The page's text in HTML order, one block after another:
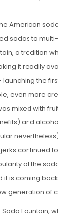
S
T
E
D
O
N
American
sodas to
a tradition
it readily
the
even more
mixed with
and
continued
of the
is coming
generation of
Fountain,
Mini